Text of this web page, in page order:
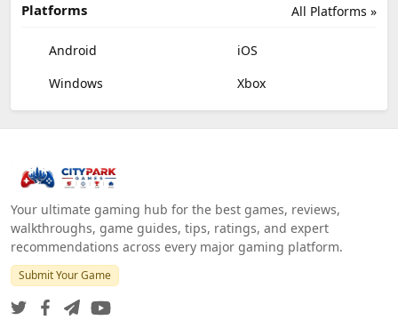
All Platforms »
Platforms
Android
iOS
Windows
Xbox
Your ultimate gaming hub for the best games, reviews,
walkthroughs, game guides, tips, ratings, and expert
recommendations across every major gaming platform.
Submit Your Game